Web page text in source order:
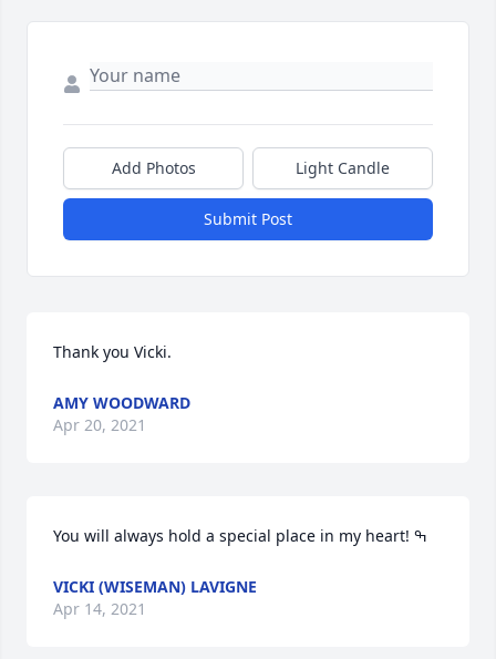
Add Photos Light Candle
Submit Post
Thank you Vicki.
AMY WOODWARD
Apr 20, 2021
VICKI (WISEMAN) LAVIGNE
Apr 14, 2021